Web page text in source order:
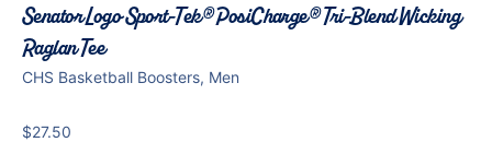
Senator Logo Sport-Tek® PosiCharge® Tri-Blend Wicking
Raglan Tee
CHS Basketball Boosters, Men
$27.50